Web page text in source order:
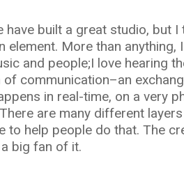
built a great studio, but I
element. More than anything,
and people;I love hearing
communication–an
in real-time, on a very
are many different
to help people do that. The
big fan of it.